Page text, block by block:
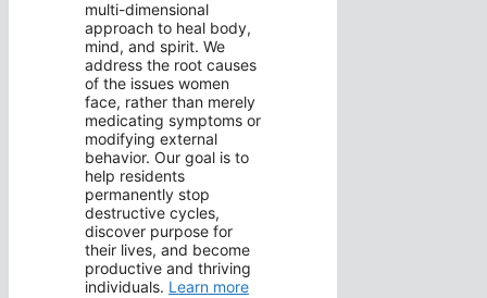
multi-dimensional
approach to heal body,
mind, and spirit. We
address the root causes
of the issues women
face, rather than merely
medicating symptoms or
modifying external
behavior. Our goal is to
help residents
permanently stop
destructive cycles,
discover purpose for
their lives, and become
productive and thriving
individuals. Learn more